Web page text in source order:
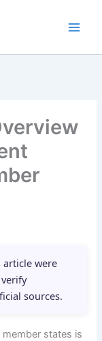
article were
sources.
states is